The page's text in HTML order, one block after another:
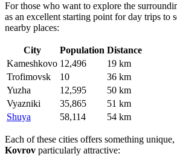
For those who want to explore the
as an excellent starting point for day trips to
nearby places:
City Population Distance
Kameshkovo 12,496
19 km
Trofimovsk
10
36 km
Yuzha
12,595
50 km
Vyazniki
35,865
51 km
Shuya
58,114 54 km
Each of these cities offers something
Kovrov particularly attractive: